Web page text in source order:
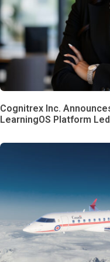
Cognitrex Inc.
LearningOS Platform